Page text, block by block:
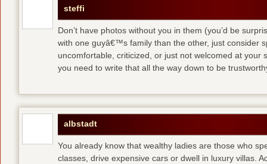
steffi
Don’t have photos without you in them (you’d be
with one guyâ€™s family than the other, just consider
uncomfortable, criticized, or just not welcomed at
you need to write that all the way down to be
albstadt
You already know that wealthy ladies are those who
classes, drive expensive cars or dwell in luxury villas.